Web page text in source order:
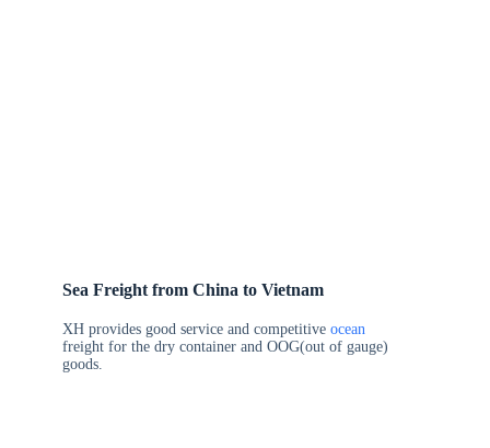
Sea Freight from China to Vietnam
XH provides good service and competitive ocean
freight for the dry container and OOG(out of gauge)
goods.